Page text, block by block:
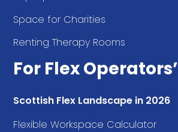
Space for Charities
Renting Therapy Rooms
For Flex Operators’
Scottish Flex Landscape in 2026
Flexible Workspace Calculator